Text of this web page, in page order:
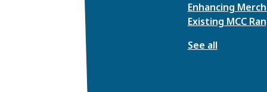
Enhancing
Existing MCC
See all